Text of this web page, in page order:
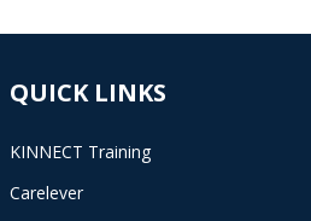
QUICK LINKS
KINNECT Training
Carelever